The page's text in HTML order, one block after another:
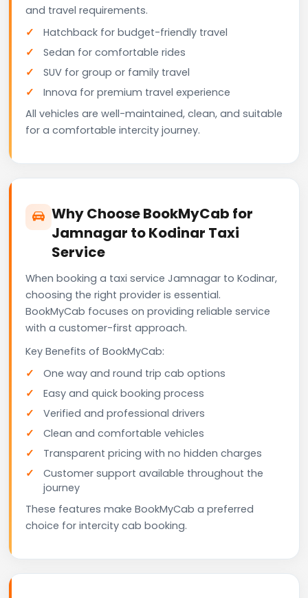
and travel requirements.
Hatchback for budget-friendly travel
Sedan for comfortable rides
SUV for group or family travel
Innova for premium travel experience
All vehicles are well-maintained, clean, and suitable
for a comfortable intercity journey.
Why Choose BookMyCab for
Jamnagar to Kodinar Taxi
Service
When booking a taxi service Jamnagar to Kodinar,
choosing the right provider is essential.
BookMyCab focuses on providing reliable service
with a customer-first approach.
Key Benefits of BookMyCab:
One way and round trip cab options
Easy and quick booking process
Verified and professional drivers
Clean and comfortable vehicles
Transparent pricing with no hidden charges
Customer support available throughout the
journey
These features make BookMyCab a preferred
choice for intercity cab booking.